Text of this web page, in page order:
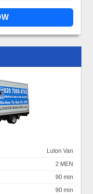
Luton Van
2 MEN
90 min
90 min